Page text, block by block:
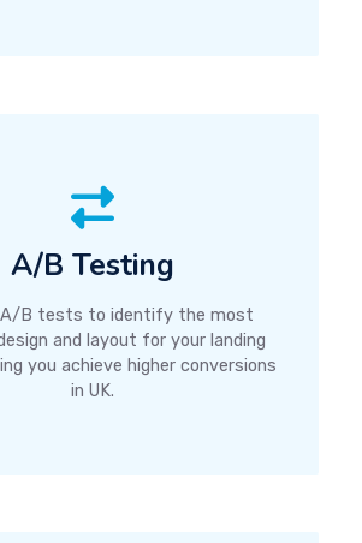
A/B Testing
A/B tests to identify the most
and layout for your landing
you achieve higher conversions
in UK.